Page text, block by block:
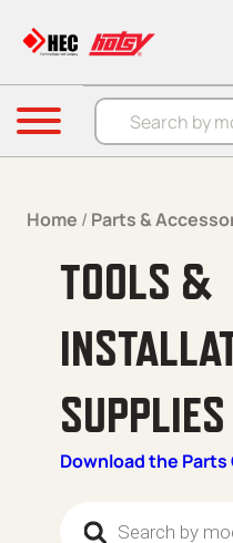
Products search
Menu
Home / Parts &
TOOLS &
SUPPLIES
Download the Parts